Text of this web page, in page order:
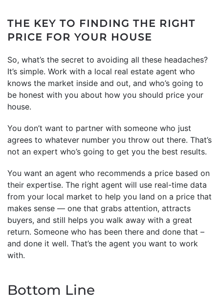
THE KEY TO FINDING THE RIGHT
PRICE FOR YOUR HOUSE
So, what’s the secret to avoiding all these headaches?
It’s simple. Work with a local real estate agent who
knows the market inside and out, and who’s going to
be honest with you about how you should price your
house.
You don’t want to partner with someone who just
agrees to whatever number you throw out there. That’s
not an expert who’s going to get you the best results.
You want an agent who recommends a price based on
their expertise. The right agent will use real-time data
from your local market to help you land on a price that
makes sense — one that grabs attention, attracts
buyers, and still helps you walk away with a great
return. Someone who has been there and done that –
and done it well. That’s the agent you want to work
with.
Bottom Line